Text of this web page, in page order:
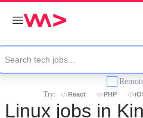
Try: React PHP
Linux jobs in